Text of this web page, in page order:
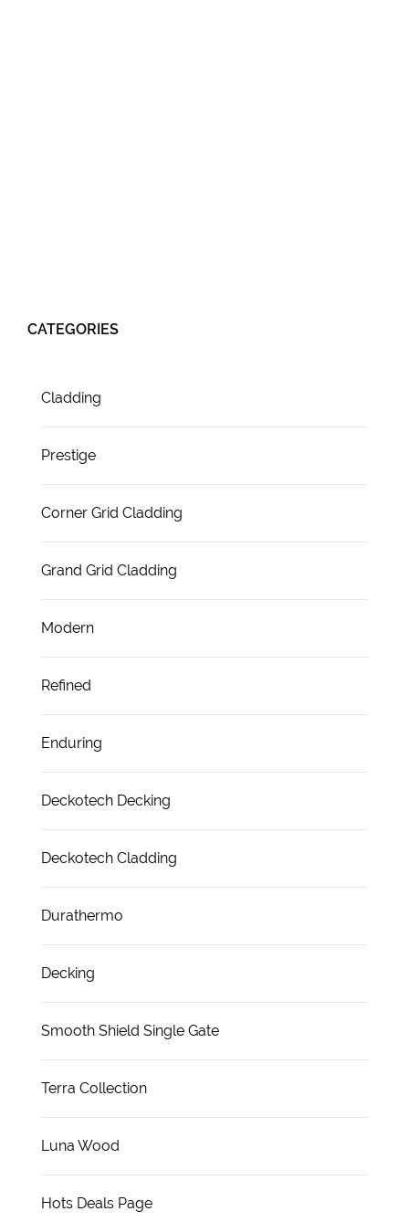
CATEGORIES
Cladding
Prestige
Corner Grid Cladding
Grand Grid Cladding
Modern
Refined
Enduring
Deckotech Decking
Deckotech Cladding
Durathermo
Decking
Smooth Shield Single Gate
Terra Collection
Luna Wood
Hots Deals Page